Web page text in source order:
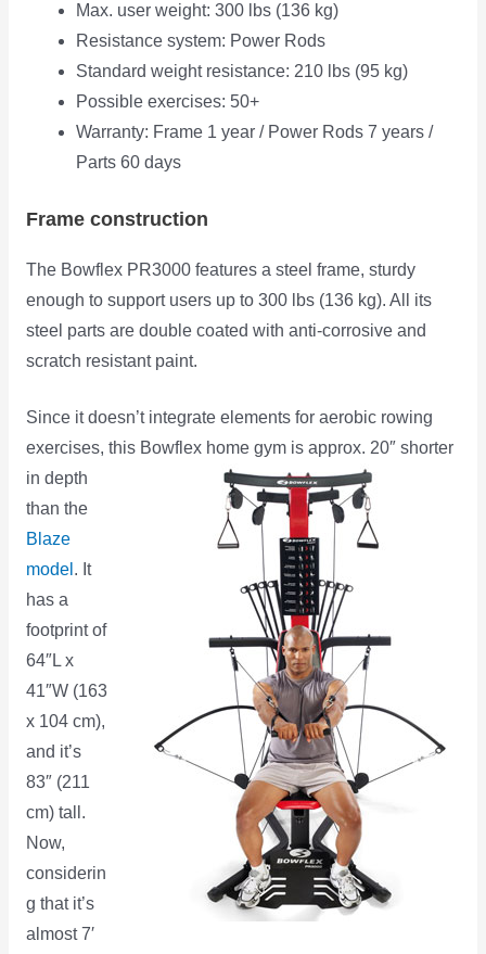
Max. user weight: 300 lbs (136 kg)
Resistance system: Power Rods
Standard weight resistance: 210 lbs (95 kg)
Possible exercises: 50+
Warranty: Frame 1 year / Power Rods 7 years /
Parts 60 days
Frame construction
The Bowflex PR3000 features a steel frame, sturdy
enough to support users up to 300 lbs (136 kg). All its
steel parts are double coated with anti-corrosive and
scratch resistant paint.
Since it doesn’t integrate elements for aerobic rowing
exercises, this Bowflex home gym is approx. 20″ shorter
in depth
than the
Blaze
model . It
has a
footprint of
64″L x
41″W (163
x 104 cm),
and it’s
83″ (211
cm) tall.
Now,
considerin
g that it’s
almost 7′